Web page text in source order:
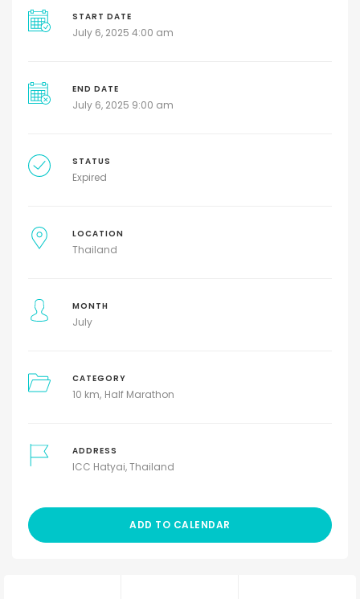
START DATE
July 6, 2025 4:00 am
END DATE
July 6, 2025 9:00 am
STATUS
Expired
LOCATION
Thailand
MONTH
July
CATEGORY
10 km Half Marathon
ADDRESS
ICC Hatyai, Thailand
ADD TO CALENDAR